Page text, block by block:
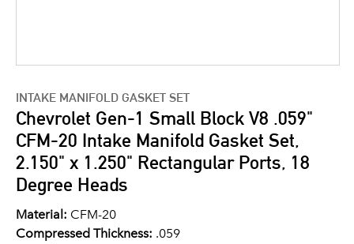
INTAKE MANIFOLD GASKET SET
Chevrolet Gen-1 Small Block V8 .059"
CFM-20 Intake Manifold Gasket Set,
2.150" x 1.250" Rectangular Ports, 18
Degree Heads
Material: CFM-20
Compressed Thickness: .059